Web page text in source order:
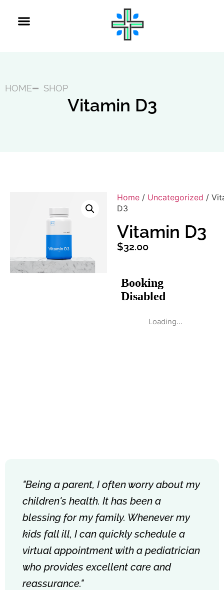
HOME SHOP
Vitamin D3
Home / Uncategorized /
D3
Vitamin D3
$32.00
Loading...
"Being a parent, I often worry about my
children's health. It has been a
blessing for my family. Whenever my
kids fall ill, I can quickly schedule a
virtual appointment with a pediatrician
who provides excellent care and
reassurance."